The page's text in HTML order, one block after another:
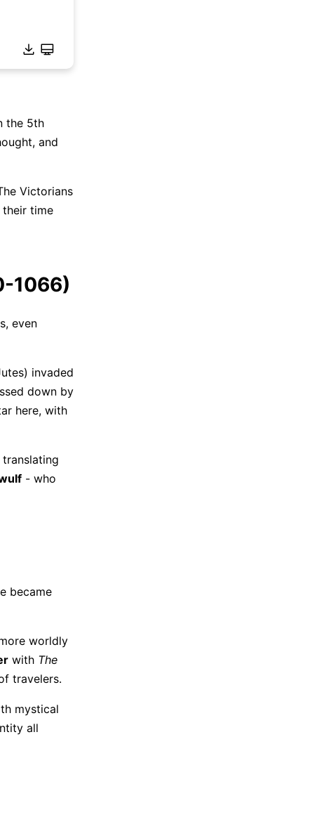
the 5th
and
Victorians
time
1066)
even
invaded
down by
here, with
- who
became
worldly
with The
travelers.
mystical
all